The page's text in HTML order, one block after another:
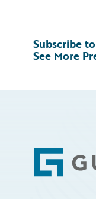
See More
Subscribe